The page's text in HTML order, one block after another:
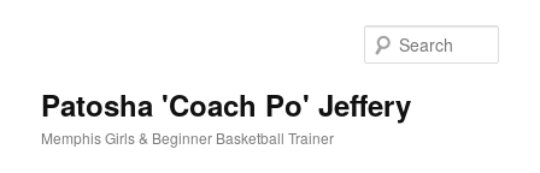
Patosha 'Coach Po' Jeffery
Memphis Girls & Beginner Basketball Trainer